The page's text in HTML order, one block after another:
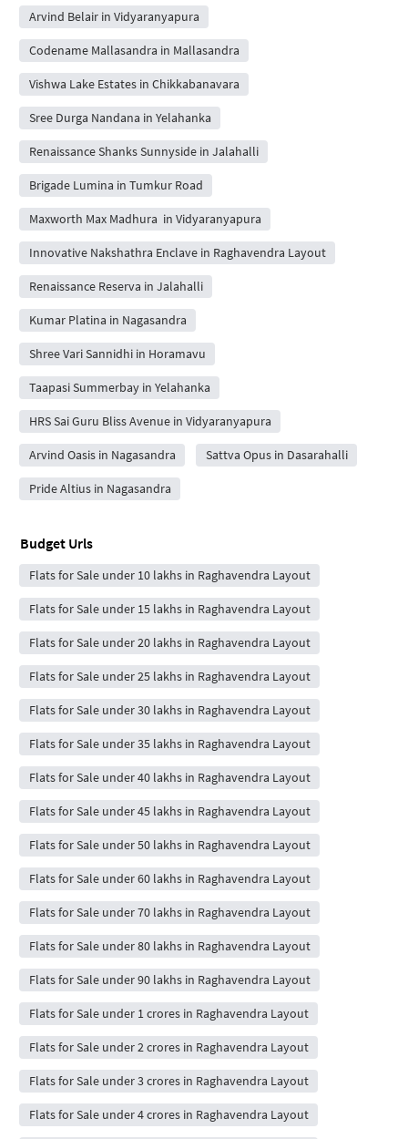
Arvind Belair in Vidyaranyapura
Codename Mallasandra in Mallasandra
Vishwa Lake Estates in Chikkabanavara
Sree Durga Nandana in Yelahanka
Renaissance Shanks Sunnyside in Jalahalli
Brigade Lumina in Tumkur Road
Maxworth Max Madhura in Vidyaranyapura
Innovative Nakshathra Enclave in Raghavendra Layout
Renaissance Reserva in Jalahalli
Kumar Platina in Nagasandra
Shree Vari Sannidhi in Horamavu
Taapasi Summerbay in Yelahanka
HRS Sai Guru Bliss Avenue in Vidyaranyapura
Arvind Oasis in Nagasandra Sattva Opus in Dasarahalli
Pride Altius in Nagasandra
Budget Urls
Flats for Sale under 10 lakhs in Raghavendra Layout
Flats for Sale under 15 lakhs in Raghavendra Layout
Flats for Sale under 20 lakhs in Raghavendra Layout
Flats for Sale under 25 lakhs in Raghavendra Layout
Flats for Sale under 30 lakhs in Raghavendra Layout
Flats for Sale under 35 lakhs in Raghavendra Layout
Flats for Sale under 40 lakhs in Raghavendra Layout
Flats for Sale under 45 lakhs in Raghavendra Layout
Flats for Sale under 50 lakhs in Raghavendra Layout
Flats for Sale under 60 lakhs in Raghavendra Layout
Flats for Sale under 70 lakhs in Raghavendra Layout
Flats for Sale under 80 lakhs in Raghavendra Layout
Flats for Sale under 90 lakhs in Raghavendra Layout
Flats for Sale under 1 crores in Raghavendra Layout
Flats for Sale under 2 crores in Raghavendra Layout
Flats for Sale under 3 crores in Raghavendra Layout
Flats for Sale under 4 crores in Raghavendra Layout